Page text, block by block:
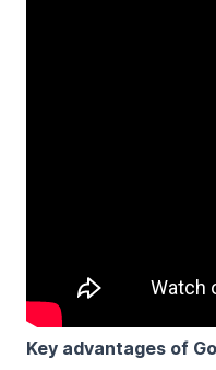
Key advantages of